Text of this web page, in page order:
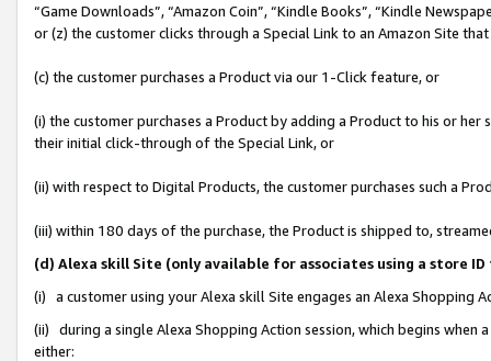
“Game Downloads”, “Amazon Coin”, “Kindle Books”, “Kindle
or (z) the customer clicks through a Special Link to an Amazon Site
(c) the customer purchases a Product via our 1-Click feature, or
(i) the customer purchases a Product by adding a Product to his or
their initial click-through of the Special Link, or
(ii) with respect to Digital Products, the customer purchases such a
(iii) within 180 days of the purchase, the Product is shipped to,
(d) Alexa skill Site (only available for associates using a store
(i) a customer using your Alexa skill Site engages an Alexa Shopping
(ii) during a single Alexa Shopping Action session, which begins when
either: